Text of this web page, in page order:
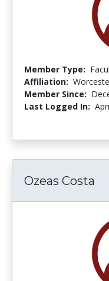
Member Type:
Affiliation:
Member Since:
Last Logged In:
Ozeas Costa